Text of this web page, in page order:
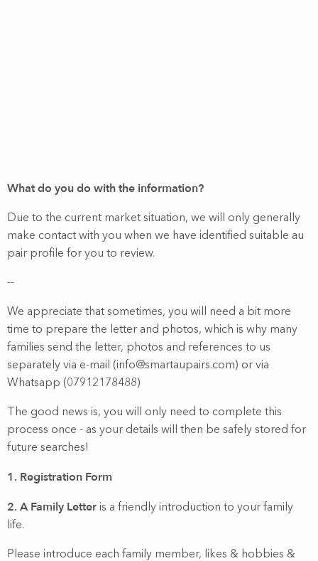
What do you do with the information?
Due to the current market situation, we will only generally
make contact with you when we have identified suitable au
pair profile for you to review.
--
We appreciate that sometimes, you will need a bit more
time to prepare the letter and photos, which is why many
families send the letter, photos and references to us
separately via e-mail (info@smartaupairs.com) or via
Whatsapp (07912178488)
The good news is, you will only need to complete this
process once - as your details will then be safely stored for
future searches!
1. Registration Form
2. A Family Letter is a friendly introduction to your family
life.
Please introduce each family member, likes & hobbies &